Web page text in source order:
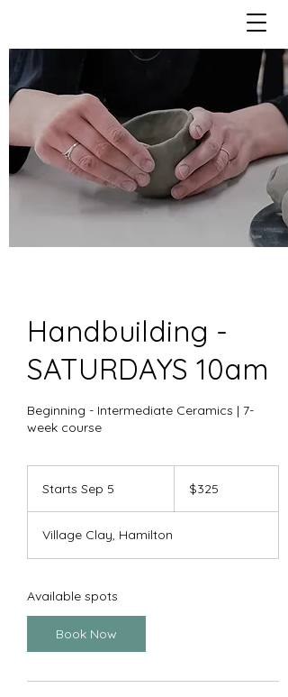
Handbuilding -
SATURDAYS 10am
Beginning - Intermediate Ceramics | 7-
week course
Starts Sep 5
t
S
5
dollars$325
Village Clay, Hamilton
Available spots
Book Now